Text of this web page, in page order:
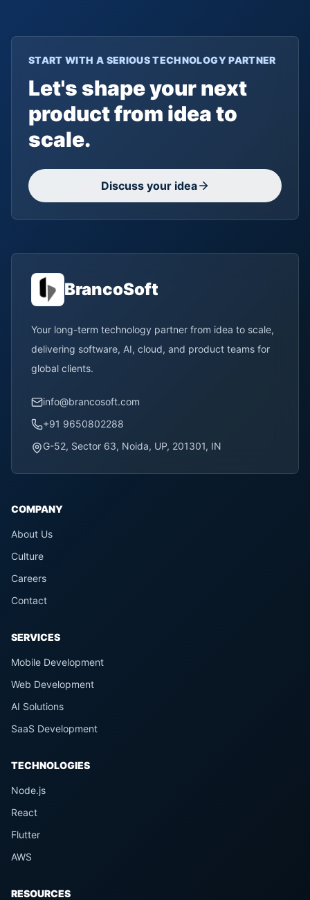
START WITH A SERIOUS TECHNOLOGY PARTNER
Let's shape your next
product from idea to
scale.
Discuss your idea
BrancoSoft
Your long-term technology partner from idea to scale,
delivering software, AI, cloud, and product teams for
global clients.
info@brancosoft.com
+91 9650802288
G-52, Sector 63, Noida, UP, 201301, IN
COMPANY
About Us
Culture
Careers
Contact
SERVICES
Mobile Development
Web Development
AI Solutions
SaaS Development
TECHNOLOGIES
Node.js
React
Flutter
AWS
RESOURCES